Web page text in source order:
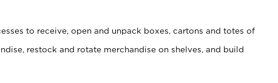
to receive, open and unpack boxes, cartons and totes of
restock and rotate merchandise on shelves, and build